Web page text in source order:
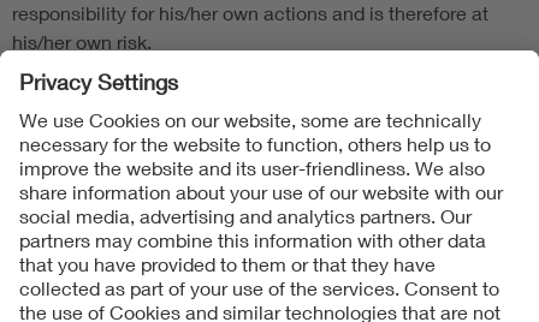
responsibility for his/her own actions and is therefore at
his/her own risk.
Product-/Model-specific manufacturer specifications must
be observed.
Follow Us